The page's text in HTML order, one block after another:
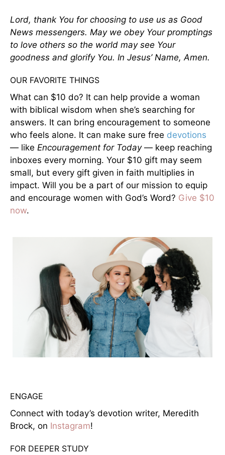
Lord, thank You for choosing to use us as Good
News messengers. May we obey Your promptings
to love others so the world may see Your
goodness and glorify You. In Jesus’ Name, Amen.
OUR FAVORITE THINGS
What can $10 do? It can help provide a woman
with biblical wisdom when she’s searching for
answers. It can bring encouragement to someone
who feels alone. It can make sure free devotions
— like Encouragement for Today— keep reaching
inboxes every morning. Your $10 gift may seem
small, but every gift given in faith multiplies in
impact. Will you be a part of our mission to equip
and encourage women with God’s Word? Give $10
now.
ENGAGE
Connect with today’s devotion writer, Meredith
Brock, on Instagram!
FOR DEEPER STUDY